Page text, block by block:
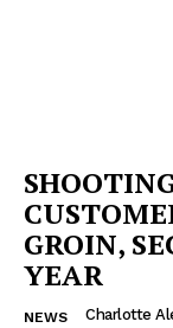
GROIN,
YEAR
NEWS Charlotte